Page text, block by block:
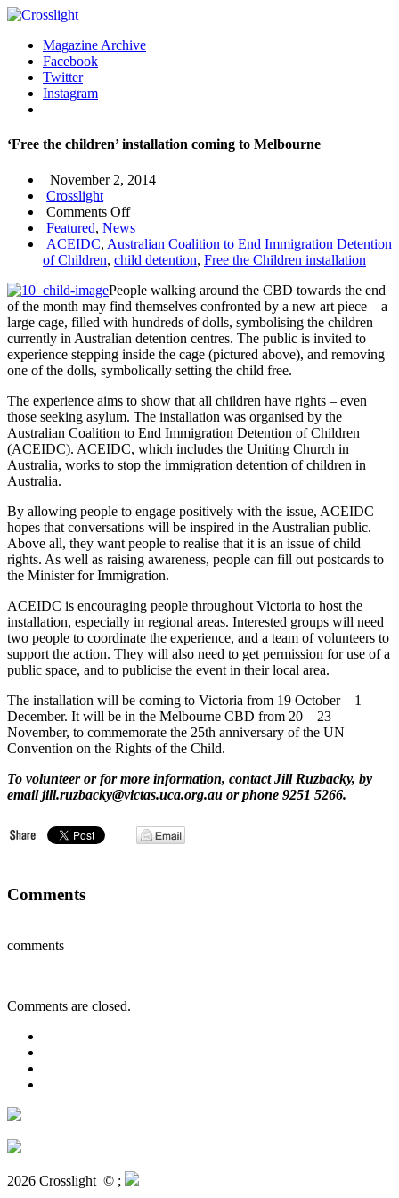
Magazine Archive
Facebook
Twitter
Instagram
‘Free the children’ installation coming to Melbourne
November 2, 2014
Crosslight
Comments Offon
‘Free
the
children’
coming
to
Melbourne
Featured, News
ACEIDC, Australian Coalition to End Immigration Detention
of Children, child detention, Free the Children installation
People walking around the CBD towards the end
of the month may find themselves confronted by a new art piece – a
large cage, filled with hundreds of dolls, symbolising the children
currently in Australian detention centres. The public is invited to
experience stepping inside the cage (pictured above), and removing
one of the dolls, symbolically setting the child free.
The experience aims to show that all children have rights – even
those seeking asylum. The installation was organised by the
Australian Coalition to End Immigration Detention of Children
(ACEIDC). ACEIDC, which includes the Uniting Church in
Australia, works to stop the immigration detention of children in
Australia.
By allowing people to engage positively with the issue, ACEIDC
hopes that conversations will be inspired in the Australian public.
Above all, they want people to realise that it is an issue of child
rights. As well as raising awareness, people can fill out postcards to
the Minister for Immigration.
ACEIDC is encouraging people throughout Victoria to host the
installation, especially in regional areas. Interested groups will need
two people to coordinate the experience, and a team of volunteers to
support the action. They will also need to get permission for use of a
public space, and to publicise the event in their local area.
The installation will be coming to Victoria from 19 October – 1
December. It will be in the Melbourne CBD from 20 – 23
November, to commemorate the 25th anniversary of the UN
Convention on the Rights of the Child.
To volunteer or for more information, contact Jill Ruzbacky, by
email jill.ruzbacky@victas.uca.org.au or phone 9251 5266.
Comments
comments
Comments are closed.
2026 Crosslight © ;